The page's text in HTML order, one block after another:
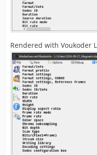
Rendered with Voukoder